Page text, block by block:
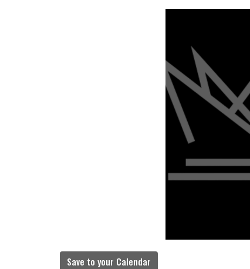
Save to your Calendar